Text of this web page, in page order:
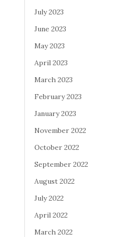
July 2023
June 2023
May 2023
April 2023
March 2023
February 2023
January 2023
November 2022
October 2022
September 2022
August 2022
July 2022
April 2022
March 2022